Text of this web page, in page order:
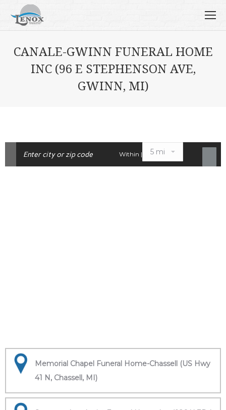
CANALE-GWINN FUNERAL HOME
INC (96 E STEPHENSON AVE,
GWINN, MI)
Within |
Memorial Chapel Funeral Home-Chassell (US Hwy
41 N, Chassell, MI)